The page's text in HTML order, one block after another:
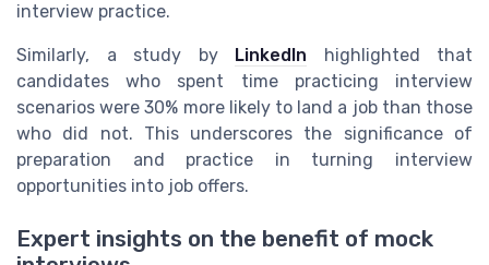
interview practice.
Similarly, a study by LinkedIn highlighted that
candidates who spent time practicing interview
scenarios were 30% more likely to land a job than those
who did not. This underscores the significance of
preparation and practice in turning interview
opportunities into job offers.
Expert insights on the benefit of mock